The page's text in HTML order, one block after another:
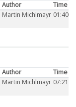
Author
Time
Martin Michlmayr 01:40
Author
Time
Martin Michlmayr 07:21